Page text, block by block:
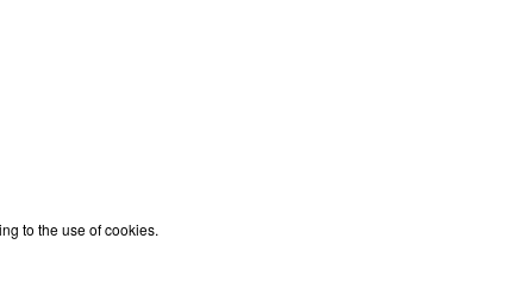
to the use of cookies.